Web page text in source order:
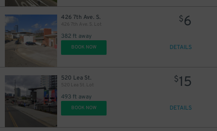
426 7th Ave. S.
426 7th Ave. S. Lot
382 ft away
$6
BOOK NOW DETAILS
520 Lea St.
520 Lea St. Lot
493 ft away
$15
BOOK NOW DETAILS